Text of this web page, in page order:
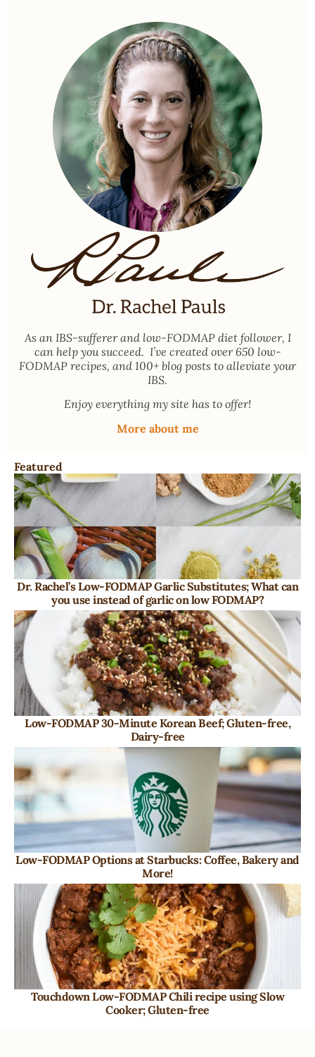
As an IBS-sufferer and low-FODMAP diet follower, I
can help you succeed. I’ve created over 650 low-
FODMAP recipes, and 100+ blog posts to alleviate your
IBS.
Enjoy everything my site has to offer!
More about me
Featured
Dr. Rachel’s Low-FODMAP Garlic Substitutes; What can
you use instead of garlic on low FODMAP?
Low-FODMAP 30-Minute Korean Beef; Gluten-free,
Dairy-free
Low-FODMAP Options at Starbucks: Coffee, Bakery and
More!
Touchdown Low-FODMAP Chili recipe using Slow
Cooker; Gluten-free